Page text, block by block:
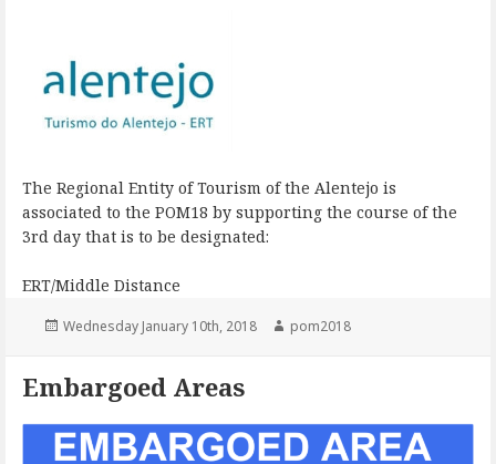
The Regional Entity of Tourism of the Alentejo is
associated to the POM18 by supporting the course of the
3rd day that is to be designated:
ERT/Middle Distance
Posted
Wednesday January 10th, 2018 Author
pom2018
Embargoed Areas